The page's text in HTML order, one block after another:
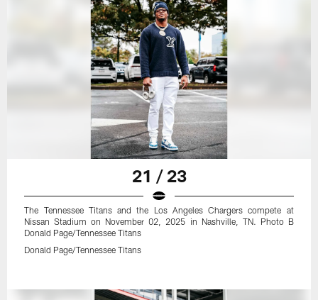
21 / 23
The Tennessee Titans and the Los Angeles Chargers compete at
Nissan Stadium on November 02, 2025 in Nashville, TN. Photo B
Donald Page/Tennessee Titans
Donald Page/Tennessee Titans